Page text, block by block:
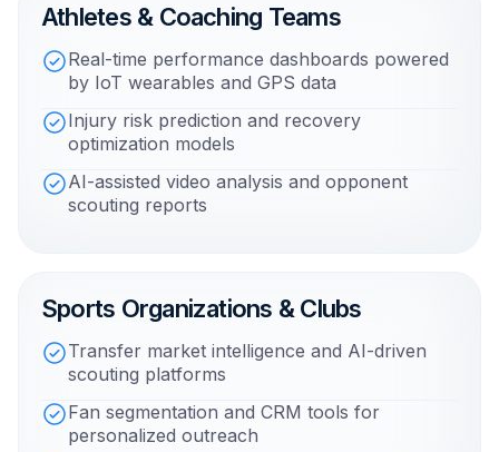
Athletes & Coaching Teams
Real-time performance dashboards powered
by IoT wearables and GPS data
Injury risk prediction and recovery
optimization models
AI-assisted video analysis and opponent
scouting reports
Sports Organizations & Clubs
Transfer market intelligence and AI-driven
scouting platforms
Fan segmentation and CRM tools for
personalized outreach